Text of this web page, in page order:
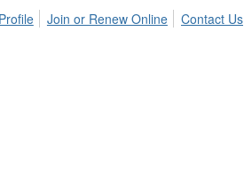
Join or Renew Online Contact Us